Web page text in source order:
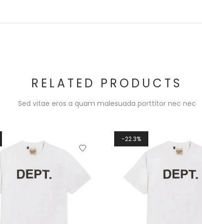
RELATED PRODUCTS
Sed vitae eros a quam malesuada porttitor nec nec
22.3%